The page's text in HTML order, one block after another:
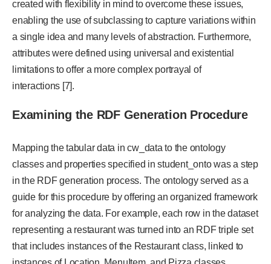
created with flexibility in mind to overcome these issues,
enabling the use of subclassing to capture variations within
a single idea and many levels of abstraction. Furthermore,
attributes were defined using universal and existential
limitations to offer a more complex portrayal of
interactions [7].
Examining the RDF Generation Procedure
Mapping the tabular data in cw_data to the ontology
classes and properties specified in student_onto was a step
in the RDF generation process. The ontology served as a
guide for this procedure by offering an organized framework
for analyzing the data. For example, each row in the dataset
representing a restaurant was turned into an RDF triple set
that includes instances of the Restaurant class, linked to